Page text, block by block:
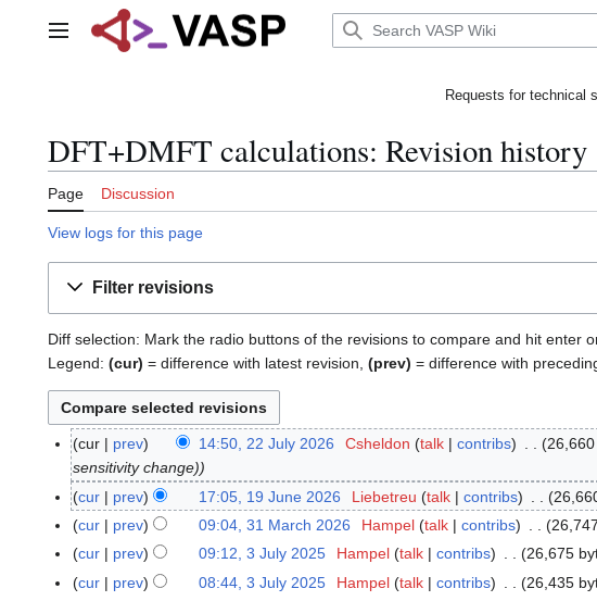
Main menu
Requests for technical
DFT+DMFT calculations: Revision history
Page Discussion
View logs for this page
Filter revisions
Diff selection: Mark the radio buttons of the revisions to compare and hit enter
Legend: (cur) = difference with latest revision, (prev) = difference with
2
J
2
cur prev 14:50, 22 July 2026 Csheldon talk contribs
sensitivity change)
1
9
cur prev 17:05, 19 June 2026 Liebetreu talk contribs
N
e
d
3
1
cur prev 09:04, 31 March 2026 Hampel talk contribs
3
J
cur prev 09:12, 3 July 2025 Hampel talk contribs 26,675
cur
prev 08:44, 3 July 2025 Hampel talk contribs 26,435